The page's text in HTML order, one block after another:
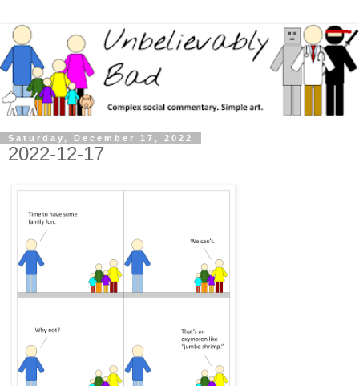
Saturday, December 17, 2022
2022-12-17